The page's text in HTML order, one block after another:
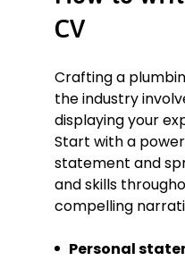
residential
Oversaw a
providing
best practices
standards.
Implemented
solutions to
contributing to
sustainability
procurement
CV
Crafting a
the industry
displaying your
Start with a
statement and
and skills
compelling
Personal